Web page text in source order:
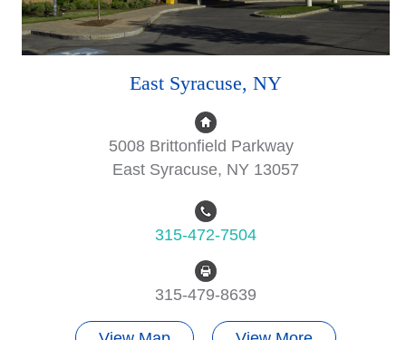
East Syracuse, NY
5008 Brittonfield Parkway
East Syracuse, NY 13057
315-472-7504
315-479-8639